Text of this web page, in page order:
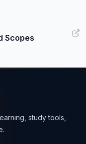
Scopes
study tools,